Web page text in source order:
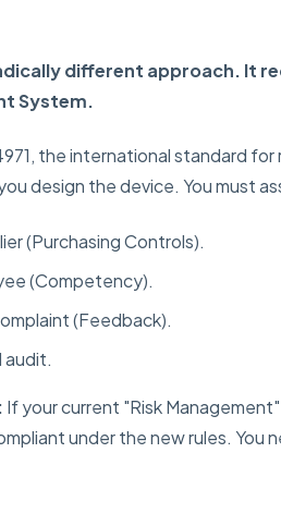
different approach. It
System.
the international standard
design the device. You must
(Purchasing Controls).
(Competency).
(Feedback).
audit.
If your current "Risk
under the new rules. You